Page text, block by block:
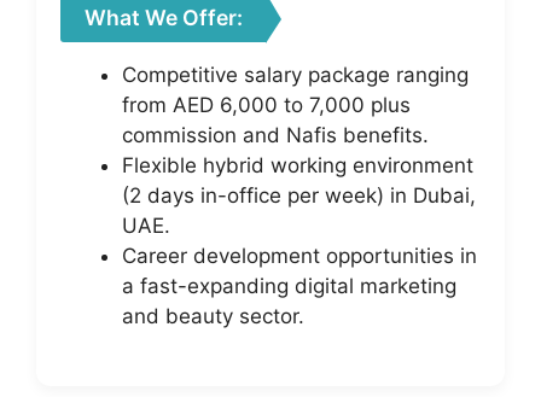
What We Offer:
Competitive salary package ranging
from AED 6,000 to 7,000 plus
commission and Nafis benefits.
Flexible hybrid working environment
(2 days in-office per week) in Dubai,
UAE.
Career development opportunities in
a fast-expanding digital marketing
and beauty sector.